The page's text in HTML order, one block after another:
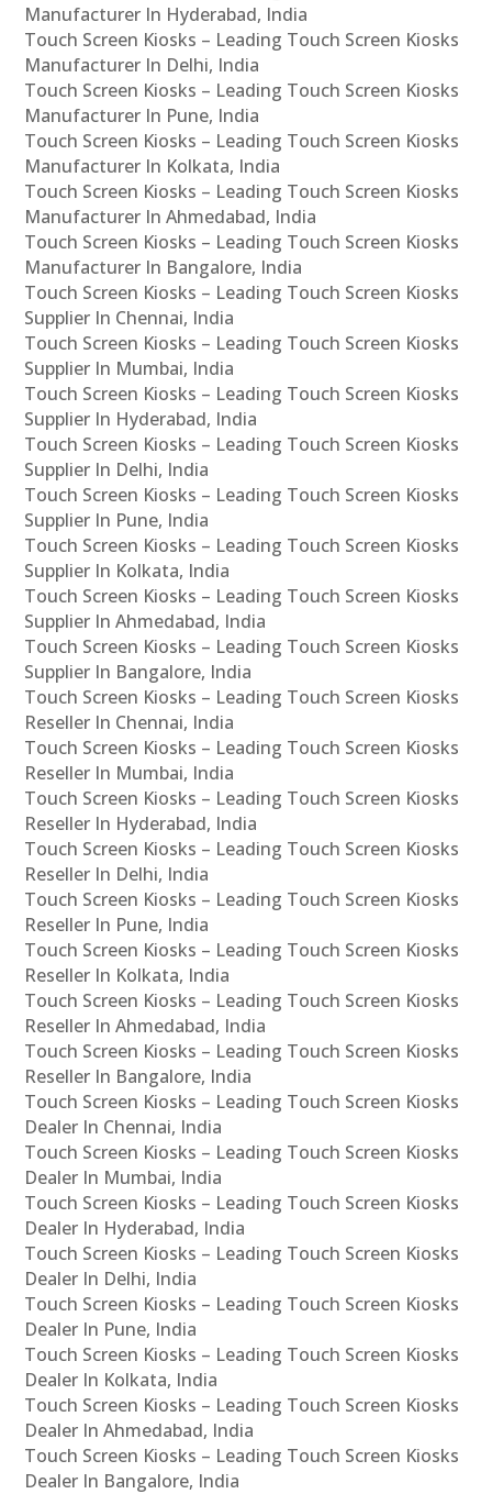
Manufacturer In Hyderabad, India
Touch Screen Kiosks – Leading Touch Screen Kiosks
Manufacturer In Delhi, India
Touch Screen Kiosks – Leading Touch Screen Kiosks
Manufacturer In Pune, India
Touch Screen Kiosks – Leading Touch Screen Kiosks
Manufacturer In Kolkata, India
Touch Screen Kiosks – Leading Touch Screen Kiosks
Manufacturer In Ahmedabad, India
Touch Screen Kiosks – Leading Touch Screen Kiosks
Manufacturer In Bangalore, India
Touch Screen Kiosks – Leading Touch Screen Kiosks
Supplier In Chennai, India
Touch Screen Kiosks – Leading Touch Screen Kiosks
Supplier In Mumbai, India
Touch Screen Kiosks – Leading Touch Screen Kiosks
Supplier In Hyderabad, India
Touch Screen Kiosks – Leading Touch Screen Kiosks
Supplier In Delhi, India
Touch Screen Kiosks – Leading Touch Screen Kiosks
Supplier In Pune, India
Touch Screen Kiosks – Leading Touch Screen Kiosks
Supplier In Kolkata, India
Touch Screen Kiosks – Leading Touch Screen Kiosks
Supplier In Ahmedabad, India
Touch Screen Kiosks – Leading Touch Screen Kiosks
Supplier In Bangalore, India
Touch Screen Kiosks – Leading Touch Screen Kiosks
Reseller In Chennai, India
Touch Screen Kiosks – Leading Touch Screen Kiosks
Reseller In Mumbai, India
Touch Screen Kiosks – Leading Touch Screen Kiosks
Reseller In Hyderabad, India
Touch Screen Kiosks – Leading Touch Screen Kiosks
Reseller In Delhi, India
Touch Screen Kiosks – Leading Touch Screen Kiosks
Reseller In Pune, India
Touch Screen Kiosks – Leading Touch Screen Kiosks
Reseller In Kolkata, India
Touch Screen Kiosks – Leading Touch Screen Kiosks
Reseller In Ahmedabad, India
Touch Screen Kiosks – Leading Touch Screen Kiosks
Reseller In Bangalore, India
Touch Screen Kiosks – Leading Touch Screen Kiosks
Dealer In Chennai, India
Touch Screen Kiosks – Leading Touch Screen Kiosks
Dealer In Mumbai, India
Touch Screen Kiosks – Leading Touch Screen Kiosks
Dealer In Hyderabad, India
Touch Screen Kiosks – Leading Touch Screen Kiosks
Dealer In Delhi, India
Touch Screen Kiosks – Leading Touch Screen Kiosks
Dealer In Pune, India
Touch Screen Kiosks – Leading Touch Screen Kiosks
Dealer In Kolkata, India
Touch Screen Kiosks – Leading Touch Screen Kiosks
Dealer In Ahmedabad, India
Touch Screen Kiosks – Leading Touch Screen Kiosks
Dealer In Bangalore, India